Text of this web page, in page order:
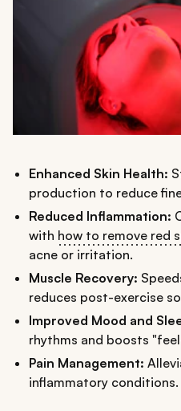
Enhanced Skin Health:
production to reduce
Reduced Inflammation:
with how to remove red
acne or irritation.
Muscle Recovery:
reduces post-exercise
Improved Mood and
rhythms and boosts
Pain Management:
inflammatory conditions.